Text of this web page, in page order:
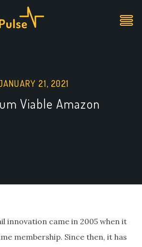
21, 2021
Viable Amazon
innovation came in 2005 when it
membership. Since then, it has